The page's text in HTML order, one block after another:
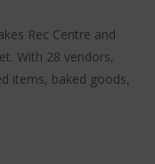
Rec Centre and
With 28 vendors,
items, baked goods,